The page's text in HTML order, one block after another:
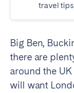
travel
Big Ben,
there are
around the
will want
Zaragoza
Almería
Córdoba
Huelva